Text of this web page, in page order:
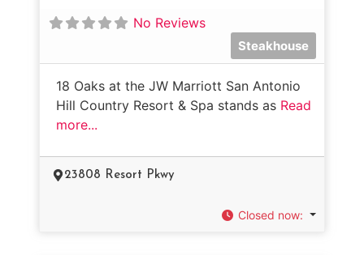
No Reviews
Steakhouse
18 Oaks at the JW Marriott San Antonio
Hill Country Resort & Spa stands as Read
more...
23808 Resort Pkwy
Closed now: